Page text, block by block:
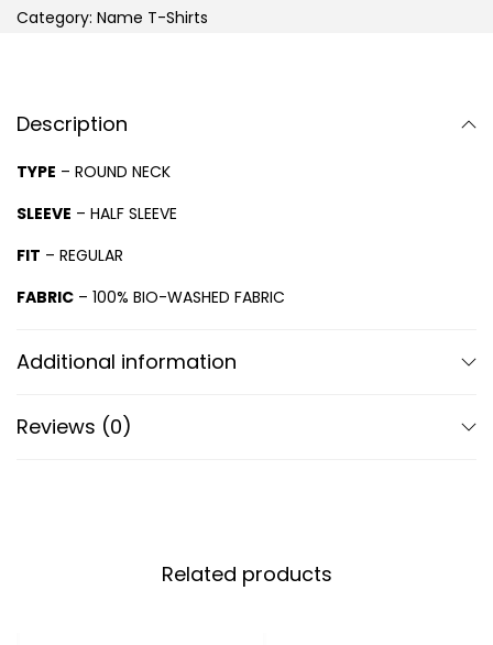
Category: Name T-Shirts
Description
TYPE – ROUND NECK
SLEEVE – HALF SLEEVE
FIT – REGULAR
FABRIC – 100% BIO-WASHED FABRIC
Additional information
Reviews (0)
Related products